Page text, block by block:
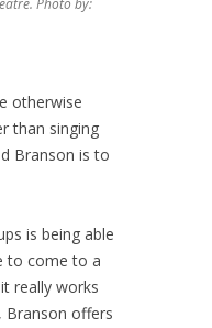
Photo by:
otherwise
than singing
Branson is to
is being able
to come to a
really works
Branson offers